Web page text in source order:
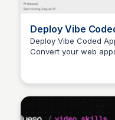
Deploy Vibe
Deploy Vibe Coded
Convert your web